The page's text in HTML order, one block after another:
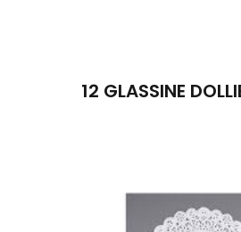
12 GLASSINE